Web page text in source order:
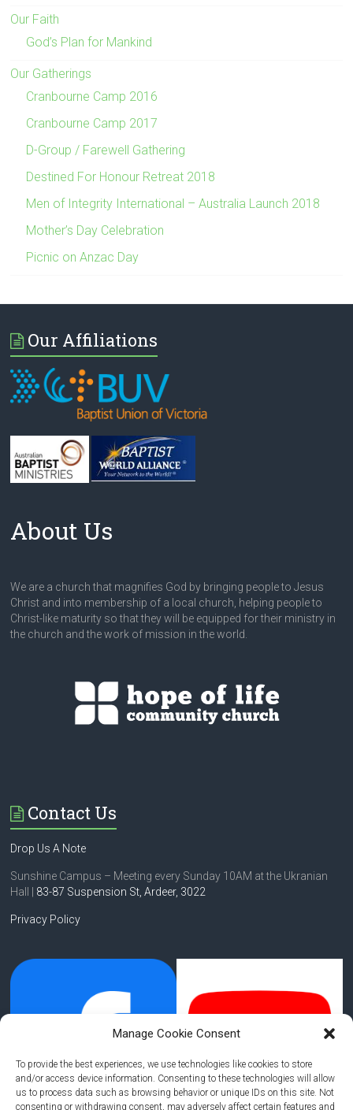
Manage Cookie Consent
To provide the best experiences, we use technologies like cookies to store
and/or access device information. Consenting to these technologies will allow
us to process data such as browsing behavior or unique IDs on this site. Not
consenting or withdrawing consent, may adversely affect certain features and
Our Faith
God’s Plan for Mankind
Our Gatherings
Cranbourne Camp 2016
Cranbourne Camp 2017
D-Group / Farewell Gathering
Destined For Honour Retreat 2018
Men of Integrity International – Australia Launch 2018
Mother’s Day Celebration
Picnic on Anzac Day
Our Affiliations
About Us
We are a church that magnifies God by bringing people to Jesus
Christ and into membership of a local church, helping people to
Christ-like maturity so that they will be equipped for their ministry in
the church and the work of mission in the world.
Contact Us
Drop Us A Note
Sunshine Campus – Meeting every Sunday 10AM at the Ukranian
Hall | 83-87 Suspension St,Ardeer, 3022
Privacy Policy